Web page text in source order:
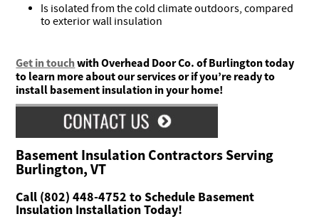
Is isolated from the cold climate outdoors, compared
to exterior wall insulation
Get in touchwith Overhead Door Co. of Burlington today
to learn more about our services or if you’re ready to
install basement insulation in your home!
Basement Insulation Contractors Serving
Burlington, VT
Call (802) 448-4752 to Schedule Basement
Insulation Installation Today!